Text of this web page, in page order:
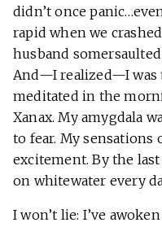
didn’t once
rapid when we
husband
And—I realized—I was
meditated in the
Xanax. My amygdala
to fear. My sensations
excitement. By the
on whitewater every
I won’t lie: I’ve